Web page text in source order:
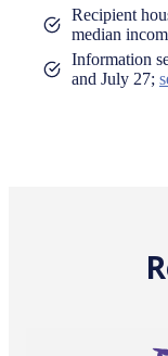
Recipient
median
Information
and July 27;